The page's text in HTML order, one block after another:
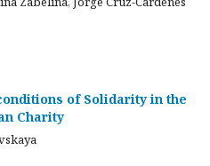
of Solidarity in the
Charity